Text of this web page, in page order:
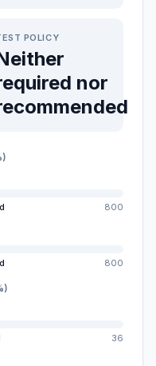
POLICY
nor
800
800
36